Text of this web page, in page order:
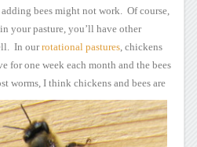
bees might not work. Of course,
your pasture, you’ll have other
In ourrotational pastures, chickens
for one week each month and the bees
worms, I think chickens and bees are